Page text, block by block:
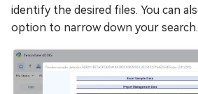
identify the desired files. You can
option to narrow down your search.